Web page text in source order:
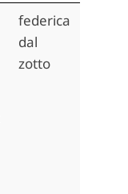
federica
dal
zotto